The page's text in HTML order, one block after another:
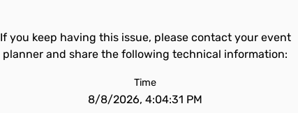
If you keep having this issue, please contact your event
planner and share the following technical information:
Time
8/8/2026, 4:04:31 PM